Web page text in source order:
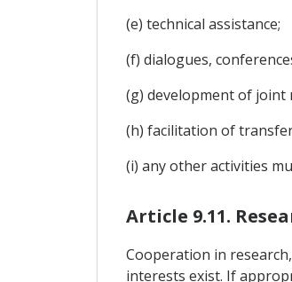
(e) technical assistance;
(f) dialogues,
(g) development of joint
(h) facilitation of
(i) any other activities
Article 9.11.
Cooperation in
interests exist. If